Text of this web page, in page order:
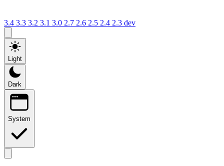
3.4 3.3 3.2 3.1 3.0 2.7 2.6 2.5 2.4 2.3 dev
Light
Dark
System